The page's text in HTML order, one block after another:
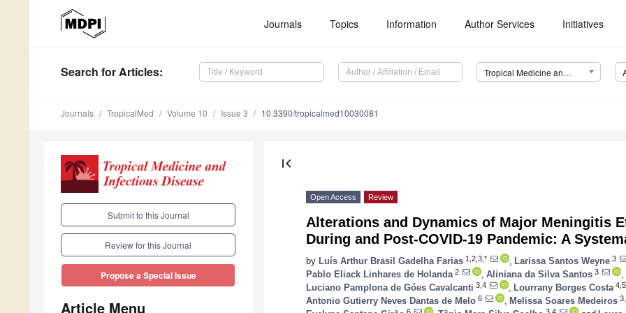
Journals Topics Information Author Services Initiatives
Search for Articles: Tropical Medicine and Infectious Disease (TropicalMed)
Journals TropicalMed Volume 10 Issue 3 10.3390/tropicalmed10030081
Submit to this Journal
Review for this Journal
Propose a Special Issue
Article Menu
first_page
Open Access Review
Alterations and Dynamics of Major Meningitis
During and Post-COVID-19 Pandemic: A
by Luís Arthur Brasil Gadelha Farias 1,2,3,* Larissa Santos Weyne 3
Pablo Eliack Linhares de Holanda 2 Aliniana da Silva Santos 3
Luciano Pamplona de Góes Cavalcanti 3,4 Lourrany Borges Costa 4,5
Antonio Gutierry Neves Dantas de Melo 6 Melissa Soares Medeiros